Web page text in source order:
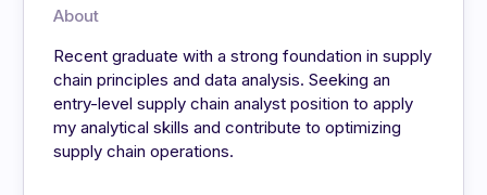
About
Recent graduate with a strong foundation in supply
chain principles and data analysis. Seeking an
entry-level supply chain analyst position to apply
my analytical skills and contribute to optimizing
supply chain operations.